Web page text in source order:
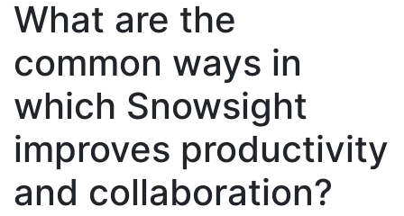
What are the
common ways in
which Snowsight
improves productivity
and collaboration?